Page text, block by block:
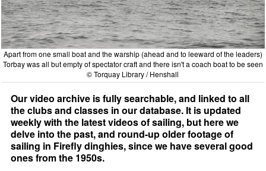
Apart from one small boat and the warship (ahead and to leeward of the leaders)
Torbay was all but empty of spectator craft and there isn't a coach boat to be seen
© Torquay Library / Henshall
Our video archive is fully searchable, and linked to all
the clubs and classes in our database. It is updated
weekly with the latest videos of sailing, but here we
delve into the past, and round-up older footage of
sailing in Firefly dinghies, since we have several good
ones from the 1950s.